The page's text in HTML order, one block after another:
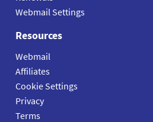
Webmail Settings
Resources
Webmail
Affiliates
Cookie Settings
Privacy
Terms